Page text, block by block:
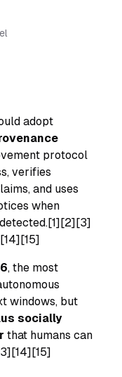
adopt
protocol
verifies
and uses
when
, the most
windows, but
socially
that humans can